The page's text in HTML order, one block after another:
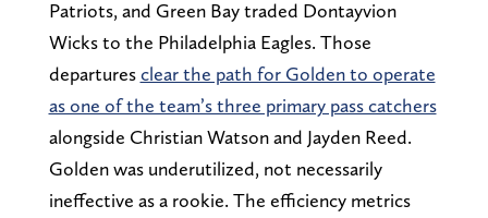
Patriots, and Green Bay traded Dontayvion
Wicks to the Philadelphia Eagles. Those
departuresclear the path for Golden to operate
as one of the team’s three primary pass catchers
alongside Christian Watson and Jayden Reed.
Golden was underutilized, not necessarily
ineffective as a rookie. The efficiency metrics